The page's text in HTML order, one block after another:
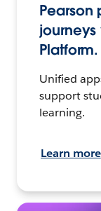
Pearson
journeys
Platform.
Unified
support
learning.
Learn more